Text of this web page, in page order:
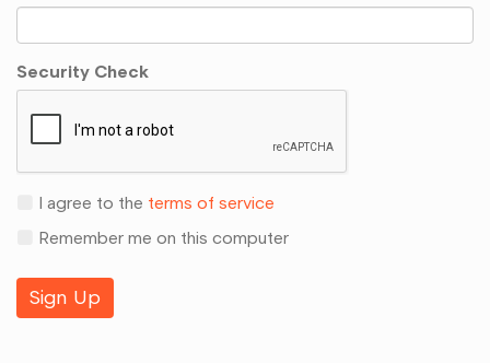
Security Check
I agree to the terms of service
Remember me on this computer